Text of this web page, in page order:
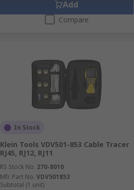
Add
Compare
In Stock
Klein Tools VDV501-853 Cable Tracer
RJ45, RJ12, RJ11
RS Stock No. 270-8010
Mfr. Part No. VDV501853
Subtotal (1 unit)